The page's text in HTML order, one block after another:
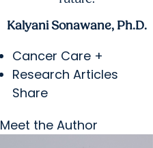
Kalyani Sonawane, Ph.D.
Cancer Care +
Research Articles
Share
Meet the Author